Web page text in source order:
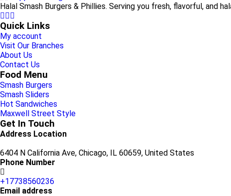
Halal Smash Burgers & Phillies. Serving you fresh, flavorful, and
Quick Links
My account
Visit Our Branches
About Us
Contact Us
Food Menu
Smash Burgers
Smash Sliders
Hot Sandwiches
Maxwell Street Style
Get In Touch
Address Location
6404 N California Ave, Chicago, IL 60659, United States
Phone Number
+17738560236
Email address